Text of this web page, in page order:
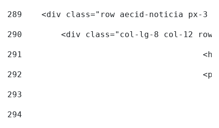
289
<div class="row aecid-noticia px-3
290
<div class="col-lg-8 col-12
291
292
293
294